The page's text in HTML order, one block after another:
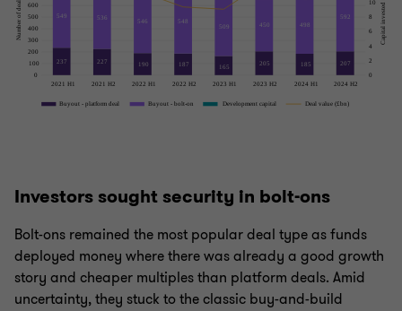
Investors sought security in bolt-ons
Bolt-ons remained the most popular deal type as funds
deployed money where there was already a good growth
story and cheaper multiples than platform deals. Amid
uncertainty, they stuck to the classic buy-and-build